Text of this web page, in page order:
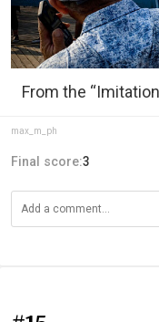
From the
max_m_ph
Final score:3